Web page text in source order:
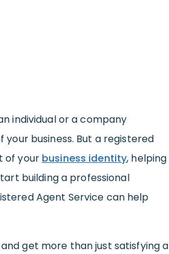
individual or a company
business. But a registered
of your business identity, helping
building a professional
Agent Service can help
and get more than just satisfying a